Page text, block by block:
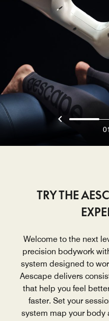
TRY THE
Welcome to the next
precision bodywork
system designed to
Aescape delivers
that help you feel
faster. Set your
system map your body
01